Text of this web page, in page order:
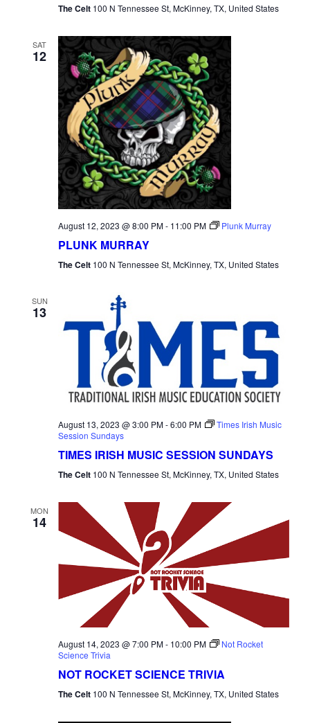
The Celt 100 N Tennessee St, McKinney, TX, United States
SAT
12
August 12, 2023 @ 8:00 PM- 11:00 PM Plunk Murray
PLUNK MURRAY
The Celt 100 N Tennessee St, McKinney, TX, United States
SUN
13
August 13, 2023 @ 3:00 PM-6:00 PM
Times Irish Music
Session Sundays
TIMES IRISH MUSIC SESSION SUNDAYS
The Celt 100 N Tennessee St, McKinney, TX, United States
MON
14
August 14, 2023 @ 7:00 PM- 10:00 PM
Not Rocket
Science Trivia
NOT ROCKET SCIENCE TRIVIA
The Celt 100 N Tennessee St, McKinney, TX, United States